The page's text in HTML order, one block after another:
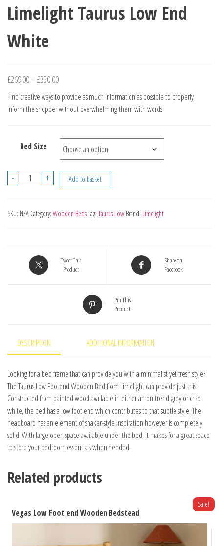
Limelight Taurus Low End
White
£269.00–£350.00Price
range:
£269.00
Find creative ways to provide as much information as possible to properly
inform the shopper without overwhelming them with words.
Bed Size
-
Limelight
Taurus
End
+ Add to basket
SKU: N/A Category: Wooden BedsTag: Taurus Low Brand: Limelight
Tweet This
Product
Share on
Facebook
Pin This
Product
DESCRIPTION ADDITIONAL INFORMATION
Looking for a bed frame that can provide you with a minimalist yet fresh style?
The Taurus Low Footend Wooden Bed from Limelight can provide just this.
Constructed from painted wood available in either an on-trend grey or crisp
white, the bed has a low foot end which contributes to that subtle style. The
headboard has an element of shaker-style inspiration however is completely
solid. With large open space available under the bed, it makes for a great space
to store your bedroom essentials when needed.
Related products
Sale!
Vegas Low Foot end Wooden Bedstead